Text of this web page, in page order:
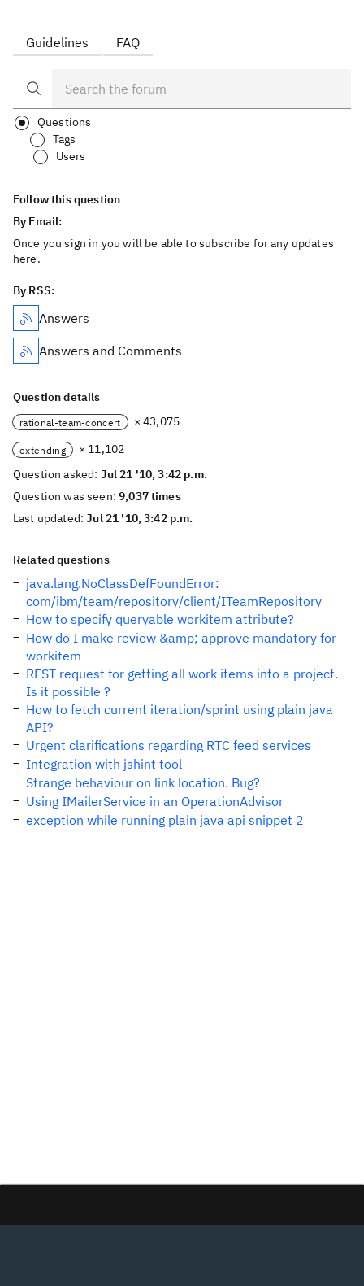
Guidelines FAQ
Questions
Tags
Users
Follow this question
By Email:
Once you sign in you will be able to subscribe for any updates
here.
By RSS:
Answers
Answers and Comments
Question details
rational-team-concert × 43,075
extending
× 11,102
Question asked: Jul 21 '10, 3:42 p.m.
Question was seen:9,037 times
Last updated:Jul 21 '10, 3:42 p.m.
Related questions
java.lang.NoClassDefFoundError:
com/ibm/team/repository/client/ITeamRepository
How to specify queryable workitem attribute?
How do I make review &amp; approve mandatory for
workitem
REST request for getting all work items into a project.
Is it possible ?
How to fetch current iteration/sprint using plain java
API?
Urgent clarifications regarding RTC feed services
Integration with jshint tool
Strange behaviour on link location. Bug?
Using IMailerService in an OperationAdvisor
exception while running plain java api snippet 2